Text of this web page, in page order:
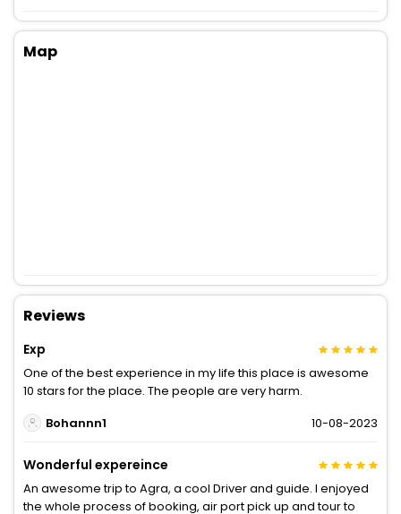
Map
Reviews
Exp
One of the best experience in my life this place is awesome
10 stars for the place. The people are very harm.
Bohannn1
10-08-2023
Wonderful expereince
An awesome trip to Agra, a cool Driver and guide. I enjoyed
the whole process of booking, air port pick up and tour to